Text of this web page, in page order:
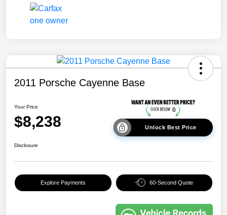
2011 Porsche Cayenne Base
Your Price
$8,238 Unlock Best Price
Disclosure
Explore Payments 60-Second Quote